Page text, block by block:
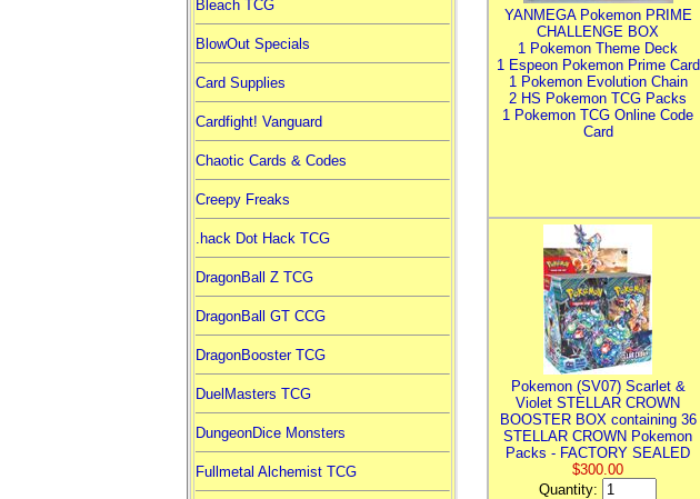
Bleach TCG
BlowOut Specials
Card Supplies
Cardfight! Vanguard
Chaotic Cards & Codes
Creepy Freaks
.hack Dot Hack TCG
DragonBall Z TCG
DragonBall GT CCG
DragonBooster TCG
DuelMasters TCG
DungeonDice Monsters
Fullmetal Alchemist TCG
YANMEGA Pokemon PRIME
CHALLENGE BOX
1 Pokemon Theme Deck
1 Espeon Pokemon Prime Card
1 Pokemon Evolution Chain
2 HS Pokemon TCG Packs
1 Pokemon TCG Online Code
Card
Pokemon (SV07) Scarlet &
Violet STELLAR CROWN
BOOSTER BOX containing 36
STELLAR CROWN Pokemon
Packs - FACTORY SEALED
$300.00
Quantity: